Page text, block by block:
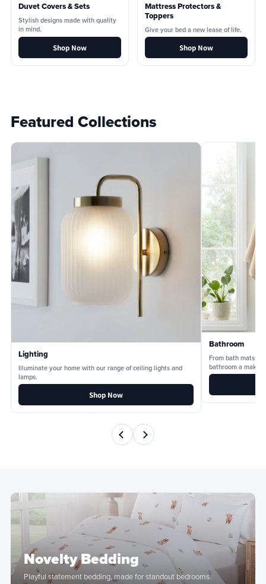
Duvet Covers & Sets
Stylish designs made with quality
in mind.
Shop Now
Mattress Protectors &
Toppers
Give your bed a new lease of life.
Shop Now
Featured Collections
Lighting
Illuminate your home with our range of ceiling lights and
lamps.
Shop Now
Bathroom
From bath mats
bathroom a
Novelty Bedding
Playful statement bedding, made for standout bedrooms.